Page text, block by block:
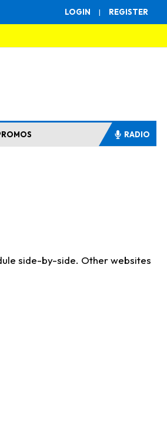
LOGIN | REGISTER
RADIO
side-by-side. Other websites